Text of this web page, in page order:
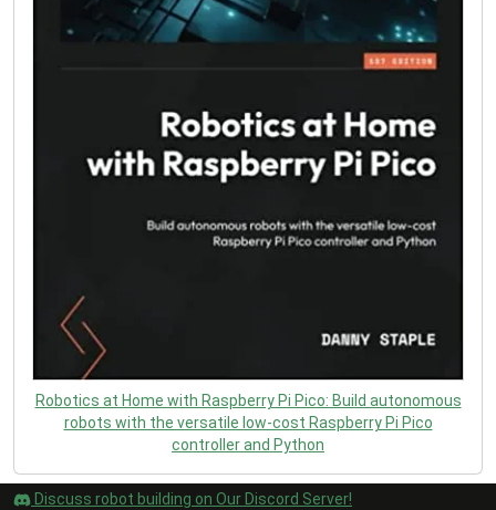
Robotics at Home with Raspberry Pi Pico: Build autonomous
robots with the versatile low-cost Raspberry Pi Pico
controller and Python
Discuss robot building on Our Discord Server!